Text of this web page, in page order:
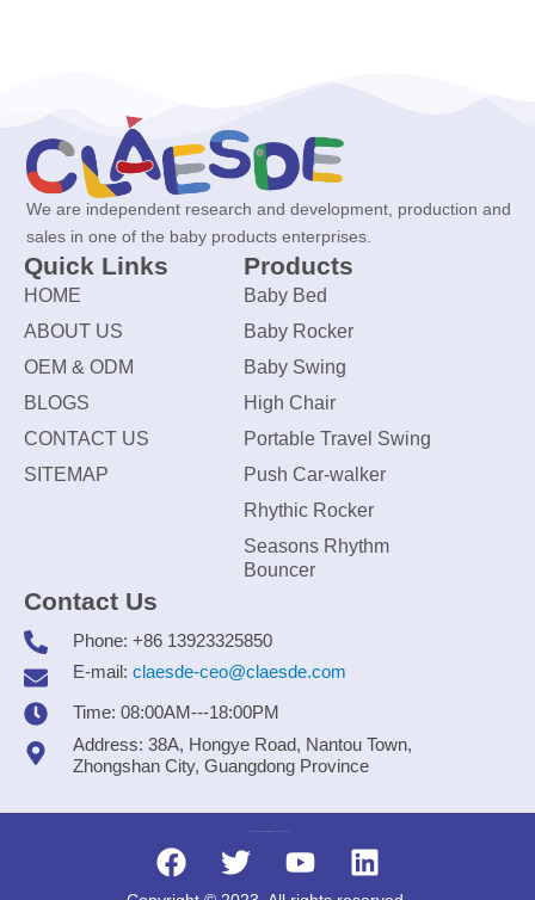
We are independent research and development, production and
sales in one of the baby products enterprises.
Quick Links
HOME
ABOUT US
OEM & ODM
BLOGS
CONTACT US
SITEMAP
Products
Baby Bed
Baby Rocker
Baby Swing
High Chair
Portable Travel Swing
Push Car-walker
Rhythic Rocker
Seasons Rhythm
Bouncer
Contact Us
Phone: +86 13923325850
E-mail: claesde-ceo@claesde.com
Time: 08:00AM---18:00PM
Address: 38A, Hongye Road, Nantou Town,
Zhongshan City, Guangdong Province